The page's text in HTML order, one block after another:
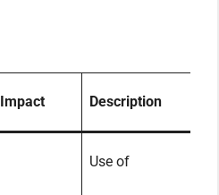
Impact Description
Use of